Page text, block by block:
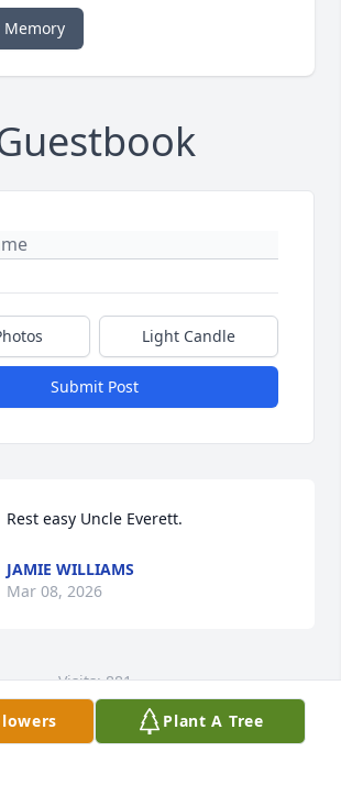
Memory
Light Candle
Submit Post
Rest easy Uncle Everett.
JAMIE WILLIAMS
Mar 08, 2026
Visits: 881
is protected by reCAPTCHA and the
PolicyandTerms of Serviceapply.
Plant A Tree